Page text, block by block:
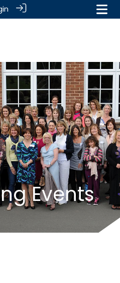
.
Events